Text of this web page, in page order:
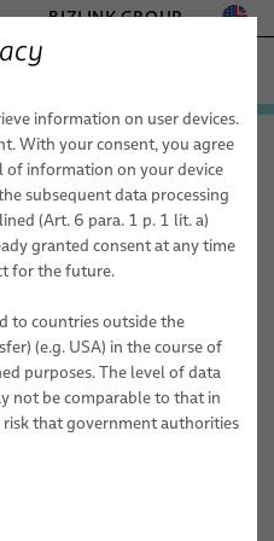
BIZLINK GROUP
Robotic Applications
Applications
for Dynamic Automation
Systems
News Article
Measures Aim
and Bottom Line
is evident not only in the
Report but also by the
USA team has taken to
and the overall carbon
information on user devices.
With your consent, you agree
information on your device
subsequent data processing
(Art. 6 para. 1 p. 1 lit. a)
granted consent at any time
for the future.
to countries outside the
(e.g. USA) in the course of
purposes. The level of data
not be comparable to that in
risk that government authorities